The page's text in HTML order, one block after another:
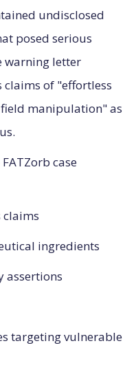
undisclosed
posed serious
warning letter
of "effortless
manipulation" as
case
claims
ingredients
assertions
targeting vulnerable